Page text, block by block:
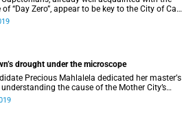
“Day Zero”, appear to be key to the City of Cape
new water strategy.
drought under the microscope
Precious Mahlalela dedicated her masterʼs
the cause of the Mother City’s
and received recognition in a top